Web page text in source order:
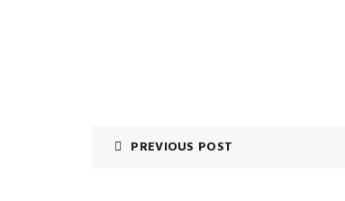
PREVIOUS POST